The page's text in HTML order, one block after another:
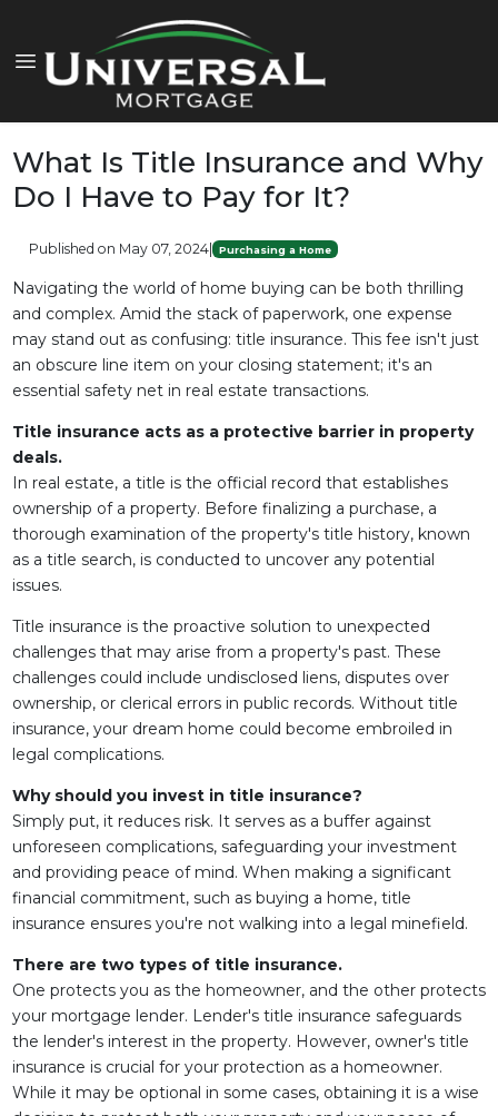
What Is Title Insurance and Why
Do I Have to Pay for It?
Published on May 07, 2024| Purchasing a Home
Navigating the world of home buying can be both thrilling
and complex. Amid the stack of paperwork, one expense
may stand out as confusing: title insurance. This fee isn't just
an obscure line item on your closing statement; it's an
essential safety net in real estate transactions.
Title insurance acts as a protective barrier in property
deals.
In real estate, a title is the official record that establishes
ownership of a property. Before finalizing a purchase, a
thorough examination of the property's title history, known
as a title search, is conducted to uncover any potential
issues.
Title insurance is the proactive solution to unexpected
challenges that may arise from a property's past. These
challenges could include undisclosed liens, disputes over
ownership, or clerical errors in public records. Without title
insurance, your dream home could become embroiled in
legal complications.
Why should you invest in title insurance?
Simply put, it reduces risk. It serves as a buffer against
unforeseen complications, safeguarding your investment
and providing peace of mind. When making a significant
financial commitment, such as buying a home, title
insurance ensures you're not walking into a legal minefield.
There are two types of title insurance.
One protects you as the homeowner, and the other protects
your mortgage lender. Lender's title insurance safeguards
the lender's interest in the property. However, owner's title
insurance is crucial for your protection as a homeowner.
While it may be optional in some cases, obtaining it is a wise